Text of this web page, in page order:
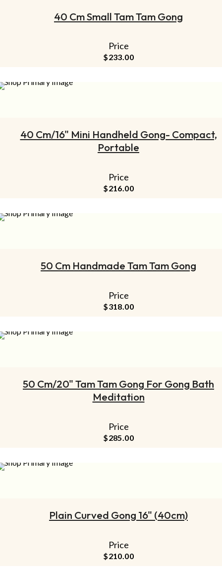
40 Cm Small Tam Tam Gong
Price
$233.00
40 Cm/16" Mini Handheld Gong- Compact,
Portable
Price
$216.00
50 Cm Handmade Tam Tam Gong
Price
$318.00
50 Cm/20" Tam Tam Gong For Gong Bath
Meditation
Price
$285.00
Plain Curved Gong 16" (40cm)
Price
$210.00